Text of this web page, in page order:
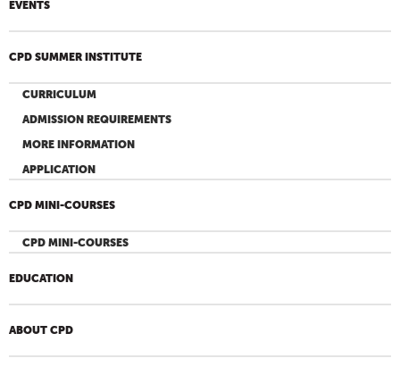
EVENTS
CPD SUMMER INSTITUTE
CURRICULUM
ADMISSION REQUIREMENTS
MORE INFORMATION
APPLICATION
CPD MINI-COURSES
CPD MINI-COURSES
EDUCATION
ABOUT CPD